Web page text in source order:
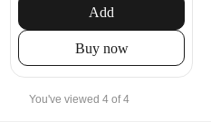
Add
Buy now
You've viewed 4 of 4